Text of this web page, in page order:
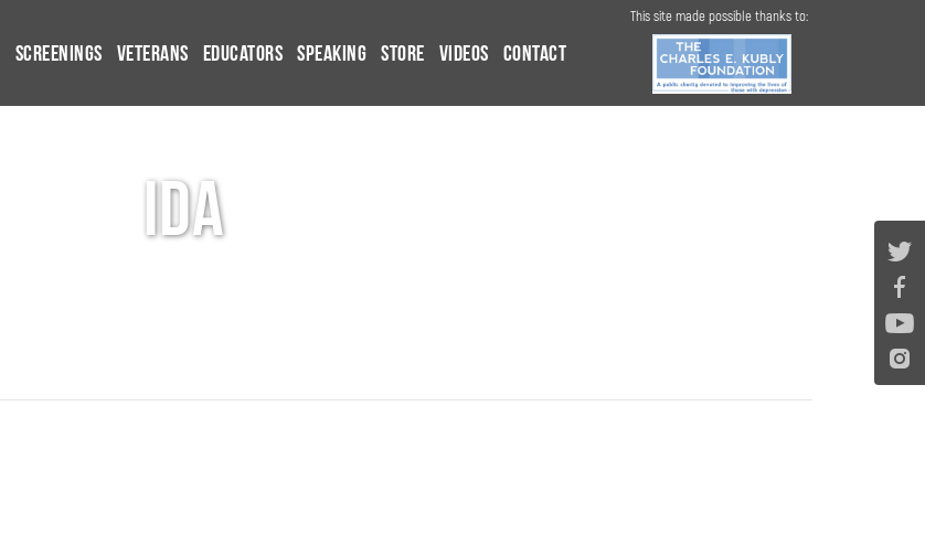
Screenings Veterans Educators Speaking Store Videos Contact
This site made possible thanks to:
ida